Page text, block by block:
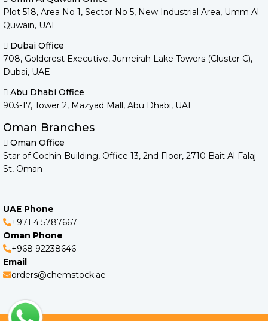
Plot 518, Area No 1, Sector No 5, New Industrial Area, Umm Al
Quwain, UAE
Dubai Office
708, Goldcrest Executive, Jumeirah Lake Towers (Cluster C),
Dubai, UAE
Abu Dhabi Office
903-17, Tower 2, Mazyad Mall, Abu Dhabi, UAE
Oman Branches
Oman Office
Star of Cochin Building, Office 13, 2nd Floor, 2710 Bait Al Falaj
St, Oman
UAE Phone
+971 4 5787667
Oman Phone
+968 92238646
Email
orders@chemstock.ae